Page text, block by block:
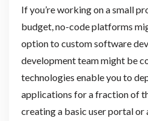
If you’re working on a small
budget, no-code platforms
option to custom software
development team might be
technologies enable you to
applications for a fraction of
creating a basic user portal or